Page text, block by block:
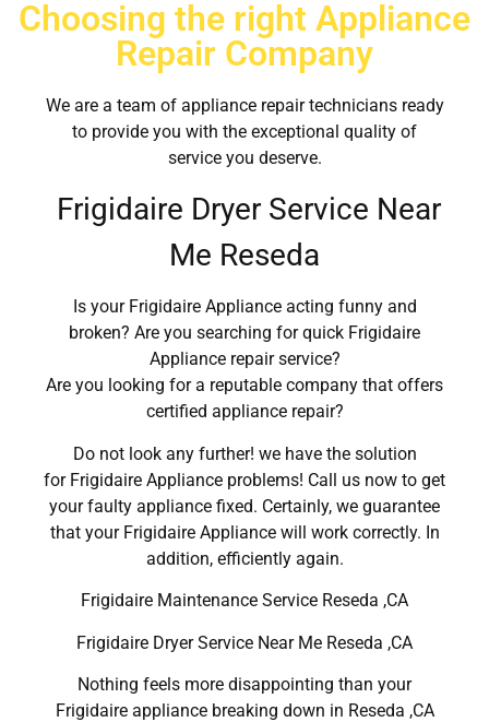
Choosing the right Appliance
Repair Company
We are a team of appliance repair technicians ready
to provide you with the exceptional quality of
service you deserve.
Frigidaire Dryer Service Near
Me Reseda
Is your Frigidaire Appliance acting funny and
broken? Are you searching for quick Frigidaire
Appliance repair service?
Are you looking for a reputable company that offers
certified appliance repair?
Do not look any further! we have the solution
for Frigidaire Appliance problems! Call us now to get
your faulty appliance fixed. Certainly, we guarantee
that your Frigidaire Appliance will work correctly. In
addition, efficiently again.
Frigidaire Maintenance Service Reseda ,CA
Frigidaire Dryer Service Near Me Reseda ,CA
Nothing feels more disappointing than your
Frigidaire appliance breaking down in Reseda ,CA